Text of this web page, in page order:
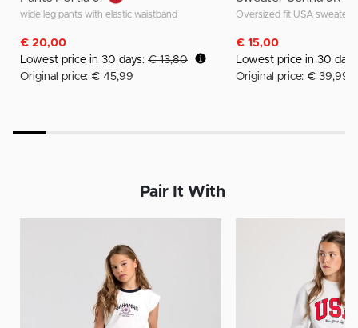
wide leg pants with elastic waistband
€ 20,00
Lowest price in 30 days: € 13,80
Original price: € 45,99
Oversized fit USA sweater
€ 15,00
Lowest price in 30
Original price: € 39,99
Pair It With